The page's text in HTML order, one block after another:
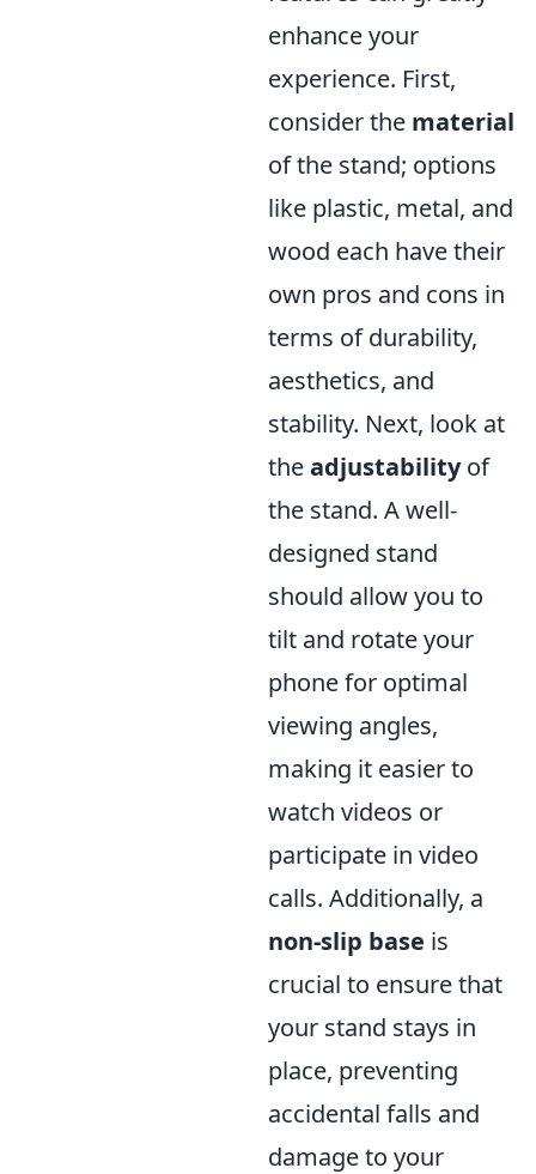
enhance your
experience. First,
consider the material
of the stand; options
like plastic, metal, and
wood each have their
own pros and cons in
terms of durability,
aesthetics, and
stability. Next, look at
theadjustabilityof
the stand. A well-
designed stand
should allow you to
tilt and rotate your
phone for optimal
viewing angles,
making it easier to
watch videos or
participate in video
calls. Additionally, a
non-slip base is
crucial to ensure that
your stand stays in
place, preventing
accidental falls and
damage to your